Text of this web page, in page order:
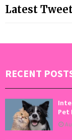
Latest
RECENT